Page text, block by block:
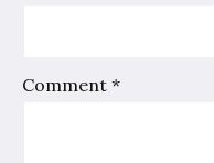
Comment *